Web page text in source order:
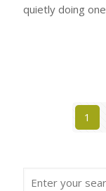
quietly doing one
1